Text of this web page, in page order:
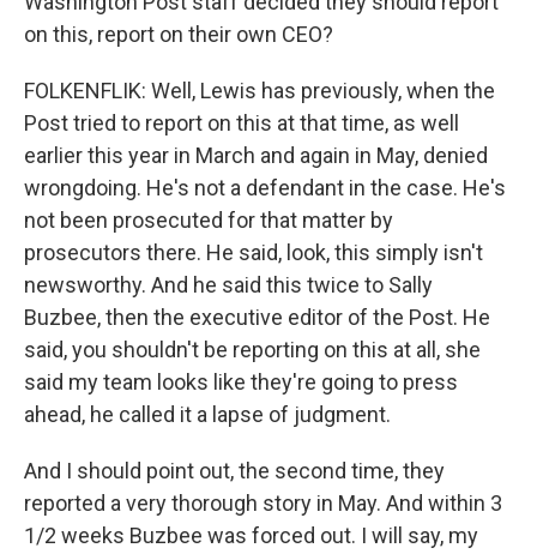
on this, report on their own CEO?
FOLKENFLIK: Well, Lewis has previously, when the
Post tried to report on this at that time, as well
earlier this year in March and again in May, denied
wrongdoing. He's not a defendant in the case. He's
not been prosecuted for that matter by
prosecutors there. He said, look, this simply isn't
newsworthy. And he said this twice to Sally
Buzbee, then the executive editor of the Post. He
said, you shouldn't be reporting on this at all, she
said my team looks like they're going to press
ahead, he called it a lapse of judgment.
And I should point out, the second time, they
reported a very thorough story in May. And within 3
1/2 weeks Buzbee was forced out. I will say, my